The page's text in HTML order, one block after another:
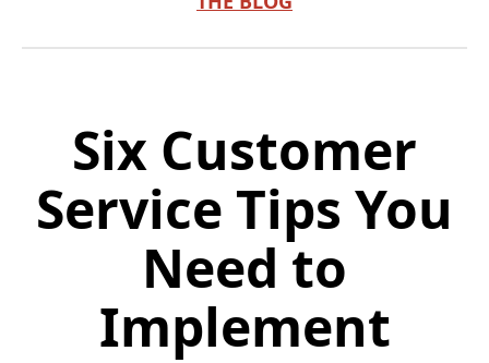
Six Customer
Service Tips You
Need to
Implement